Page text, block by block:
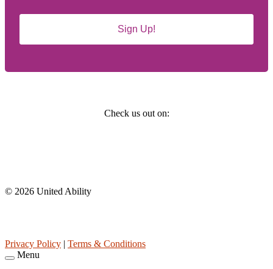
Sign Up!
Check us out on:
© 2026 United Ability
Privacy Policy | Terms & Conditions
Menu